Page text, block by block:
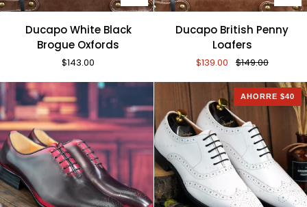
Ducapo
White
Oxfords
Ducapo White Black
Brogue Oxfords
$143.00
Ducapo
British
Loafers
Ducapo British Penny
Loafers
$139.00 $149.00
AHORRE $40